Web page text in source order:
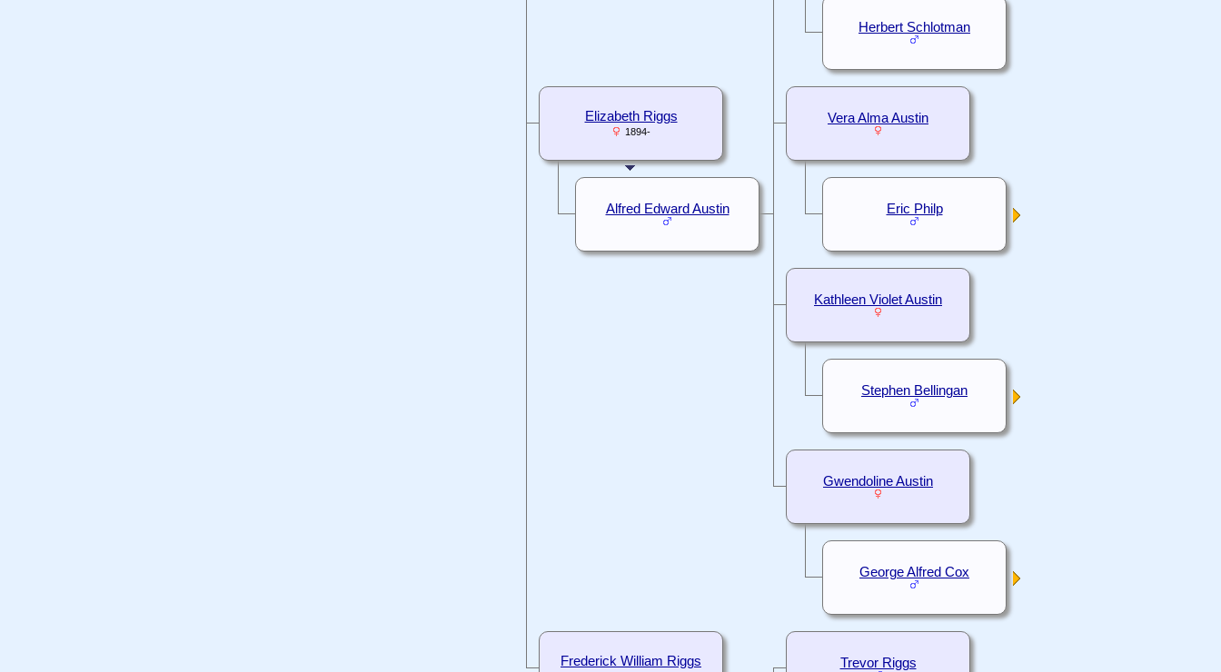
Herbert Schlotman
Vera Alma Austin
Eric Philp
Kathleen Violet Austin
Stephen Bellingan
Gwendoline Austin
George Alfred Cox
Elizabeth Riggs
1894-
Alfred Edward Austin
Trevor Riggs
Frederick William Riggs